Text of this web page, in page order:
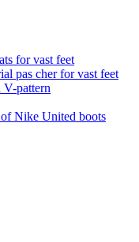
for vast feet
pas cher for vast feet
pattern
Nike United boots